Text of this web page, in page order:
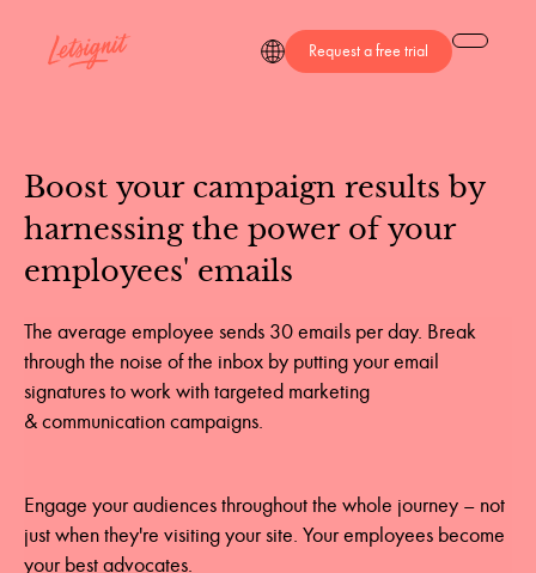
Request a free trial
Boost your campaign results by
harnessing the power of your
employees' emails
The average employee sends 30 emails per day. Break
through the noise of the inbox by putting your email
signatures to work with targeted marketing
& communication campaigns.
Engage your audiences throughout the whole journey – not
just when they're visiting your site. Your employees become
your best advocates.